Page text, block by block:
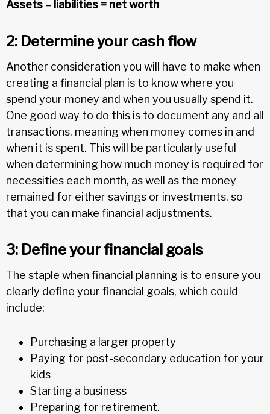
Assets – liabilities = net worth
2: Determine your cash flow
Another consideration you will have to make when
creating a financial plan is to know where you
spend your money and when you usually spend it.
One good way to do this is to document any and all
transactions, meaning when money comes in and
when it is spent. This will be particularly useful
when determining how much money is required for
necessities each month, as well as the money
remained for either savings or investments, so
that you can make financial adjustments.
3: Define your financial goals
The staple when financial planning is to ensure you
clearly define your financial goals, which could
include:
Purchasing a larger property
Paying for post-secondary education for your
kids
Starting a business
Preparing for retirement.